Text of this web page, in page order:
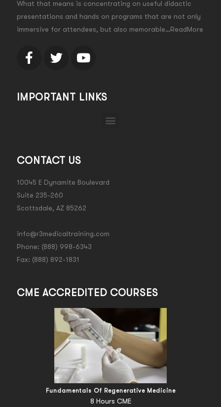
What that means is concentrating on useful didactic
presentations and hands on programs that are not only
immersive for attendees, but also memorable…ReadMore
IMPORTANT LINKS
CONTACT US
10045 E Dynamite Boulevard
Suite 235-260
Scottsdale, AZ 85262
info@r3medicaltraining.com
Phone: (888) 998-6343
Fax: (888) 892-1831
CME ACCREDITED COURSES
Fundamentals Of Regenerative Medicine
8 Hours CME